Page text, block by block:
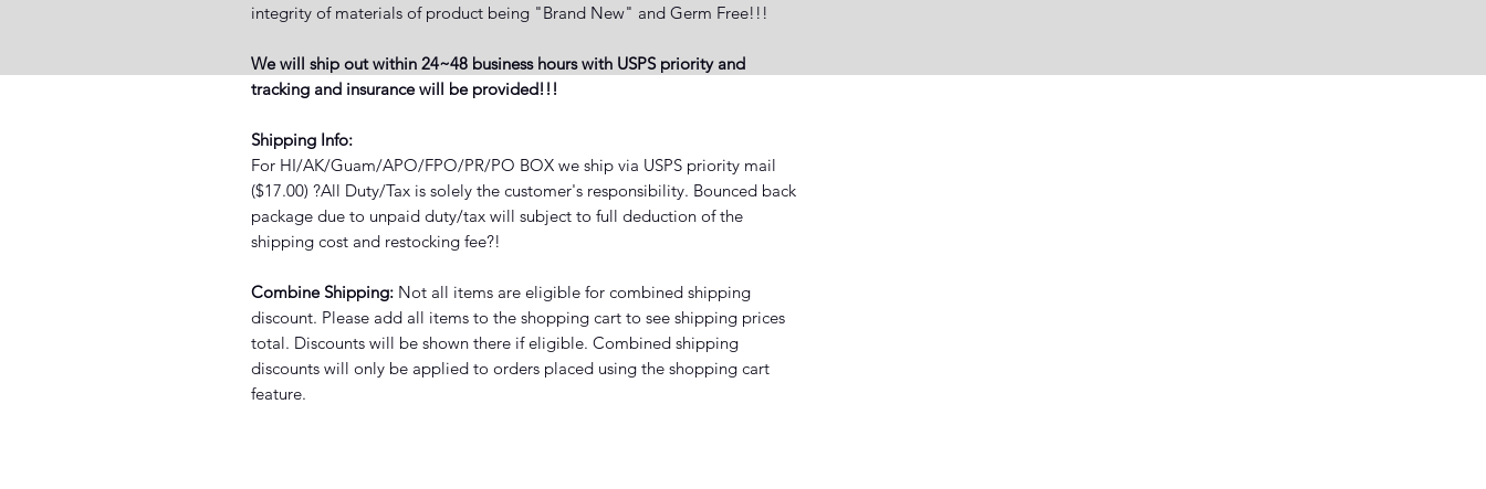
integrity of materials of product being "Brand New" and Germ Free!!!
We will ship out within 24~48 business hours with USPS priority and
tracking and insurance will be provided!!!
Shipping Info:
For HI/AK/Guam/APO/FPO/PR/PO BOX we ship via USPS priority mail
($17.00) ?All Duty/Tax is solely the customer's responsibility. Bounced back
package due to unpaid duty/tax will subject to full deduction of the
shipping cost and restocking fee?!
Combine Shipping: Not all items are eligible for combined shipping
discount. Please add all items to the shopping cart to see shipping prices
total. Discounts will be shown there if eligible. Combined shipping
discounts will only be applied to orders placed using the shopping cart
feature.